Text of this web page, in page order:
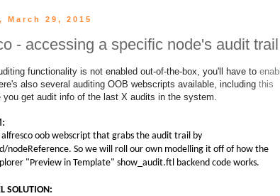
March 29, 2015
- accessing a specific node's audit trail
functionality is not enabled out-of-the-box, you'll have to
also several auditing OOB webscripts available, including this
you get audit info of the last X audits in the system.
alfresco oob webscript that grabs the audit trail by
nodeReference. So we will roll our own modelling it off of how the
"Preview in Template" show_audit.ftl backend code works.
SOLUTION: